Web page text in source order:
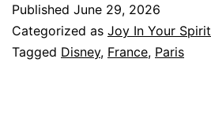
Published June 29, 2026
Categorized as Joy In Your Spirit
Tagged Disney, France, Paris